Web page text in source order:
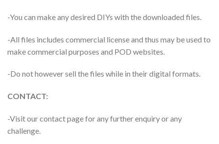
-You can make any desired DIYs with the downloaded files.
-All files includes commercial license and thus may be used to
make commercial purposes and POD websites.
-Do not however sell the files while in their digital formats.
CONTACT:
-Visit our contact page for any further enquiry or any
challenge.